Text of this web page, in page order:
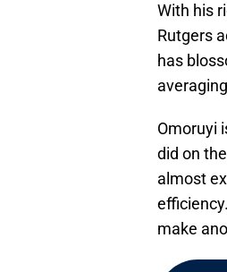
With his
Rutgers
has
Omoruyi
did on
almost
make